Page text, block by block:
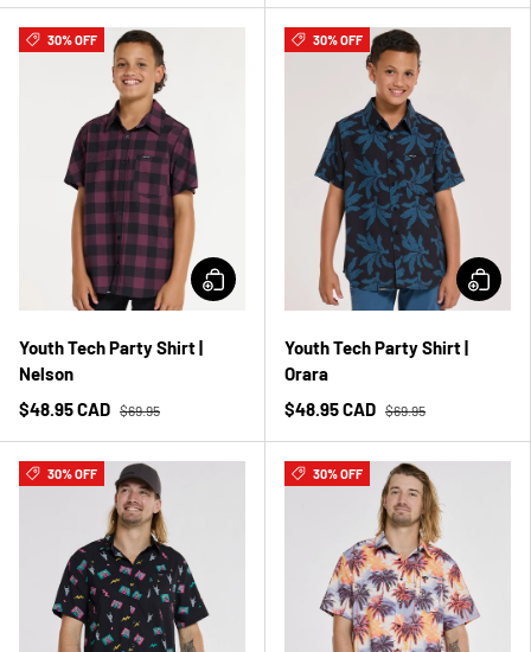
30% OFF
Youth Tech Party Shirt |
Nelson
$48.95 CAD $69.95
30% OFF
Youth Tech Party Shirt |
Orara
$48.95 CAD $69.95
30% OFF 30% OFF